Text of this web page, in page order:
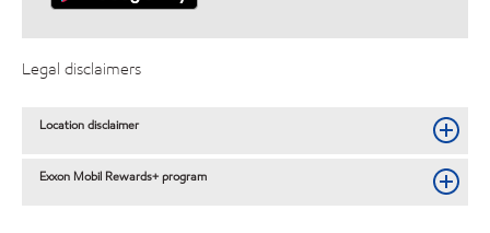
Legal disclaimers
Location disclaimer
Exxon Mobil Rewards+ program